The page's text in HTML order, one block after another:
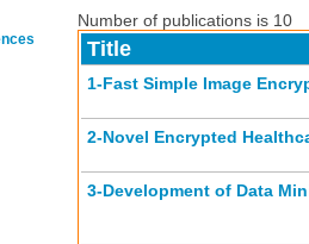
Number of publications is 10
Title
1-Fast Simple Image
2-Novel Encrypted
3-Development of Data